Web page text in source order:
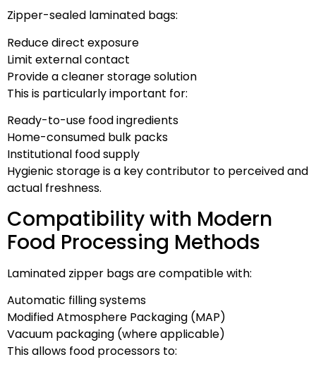
Zipper-sealed laminated bags:
Reduce direct exposure
Limit external contact
Provide a cleaner storage solution
This is particularly important for:
Ready-to-use food ingredients
Home-consumed bulk packs
Institutional food supply
Hygienic storage is a key contributor to perceived and
actual freshness.
Compatibility with Modern
Food Processing Methods
Laminated zipper bags are compatible with:
Automatic filling systems
Modified Atmosphere Packaging (MAP)
Vacuum packaging (where applicable)
This allows food processors to: